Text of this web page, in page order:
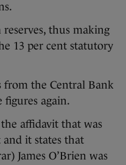
thus making
13 per cent statutory
from the Central Bank
figures again.
the affidavit that was
it states that
James O’Brien was